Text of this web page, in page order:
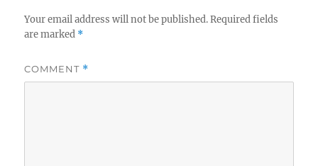
Your email address will not be published. Required fields
are marked *
COMMENT *